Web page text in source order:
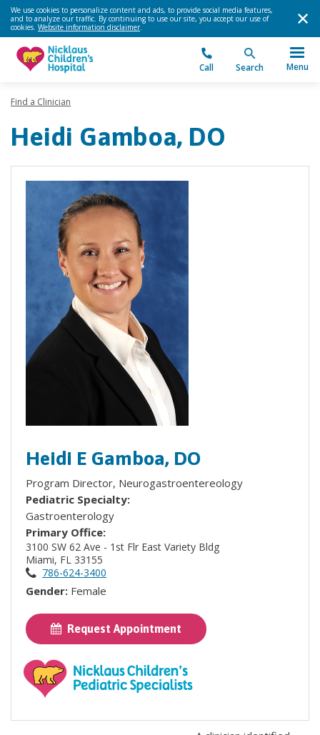
We use cookies to personalize content and ads, to provide social media features,
and to analyze our traffic. By continuing to use our site, you accept our use of
cookies. Website information disclaimer.
Call Search Menu
Find a Clinician
Heidi Gamboa, DO
Heidi E Gamboa, DO
Program Director, Neurogastroentereology
Pediatric Specialty:
Gastroenterology
Primary Office:
3100 SW 62 Ave - 1st Flr East Variety Bldg
Miami, FL 33155
786-624-3400
Gender: Female
Request Appointment